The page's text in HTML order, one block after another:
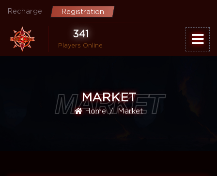
Recharge Registration
341
Players Online
MARKET
MARKET
Home Market